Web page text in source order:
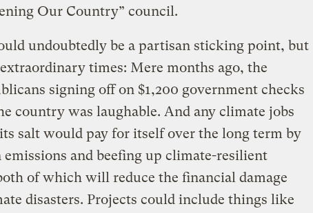
Our Country” council.
undoubtedly be a partisan sticking point, but
times: Mere months ago, the
signing off on $1,200 government checks
country was laughable. And any climate jobs
salt would pay for itself over the long term by
emissions and beefing up climate-resilient
of which will reduce the financial damage
disasters. Projects could include things like